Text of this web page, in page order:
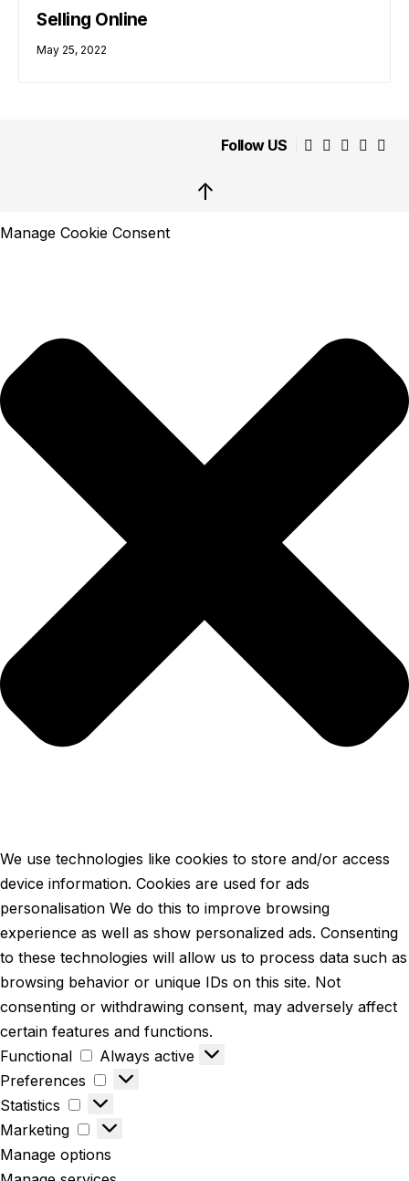
Selling Online
May 25, 2022
Follow US
↑
Manage Cookie Consent
We use technologies like cookies to store and/or access
device information. Cookies are used for ads
personalisation We do this to improve browsing
experience as well as show personalized ads. Consenting
to these technologies will allow us to process data such as
browsing behavior or unique IDs on this site. Not
consenting or withdrawing consent, may adversely affect
certain features and functions.
Functional
Always active
Preferences
Statistics
Marketing
Manage options